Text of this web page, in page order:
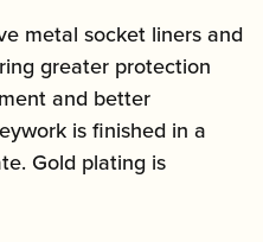
metal socket liners and
greater protection
and better
is finished in a
Gold plating is